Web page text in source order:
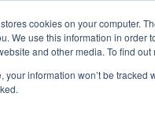
cookies on your computer.
We use this information in order
and other media. To find
your information won’t be